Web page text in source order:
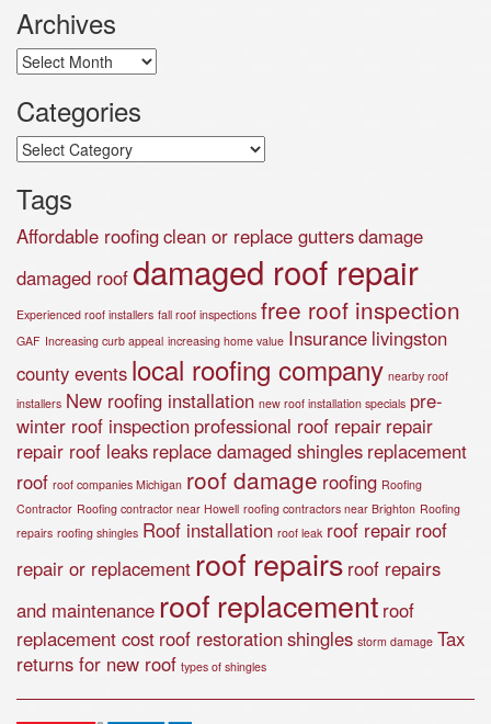
Archives
Archives
Categories
Categories
Tags
Affordable roofingclean or replace guttersdamage
damaged roofdamaged roof repair
Experienced roof installers fall roof inspections free roof inspection
GAF Increasing curb appeal increasing home value Insurance livingston
county events local roofing company nearby roof
installers New roofing installation new roof installation specials pre-
winter roof inspection professional roof repair repair
repair roof leaks replace damaged shingles replacement
roof roof companies Michigan roof damage roofing Roofing
Contractor Roofing contractor near Howell roofing contractors near Brighton Roofing
repairs roofing shingles Roof installation roof leak roof repair roof
repair or replacement roof repairs roof repairs
and maintenance roof replacement roof
replacement cost roof restorationshingles storm damage Tax
returns for new roof types of shingles